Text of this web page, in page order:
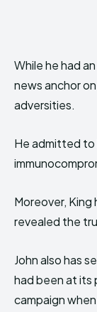
While he had
news anchor
adversities.
He admitted to
Moreover,
revealed the
John also has
had been at its
campaign